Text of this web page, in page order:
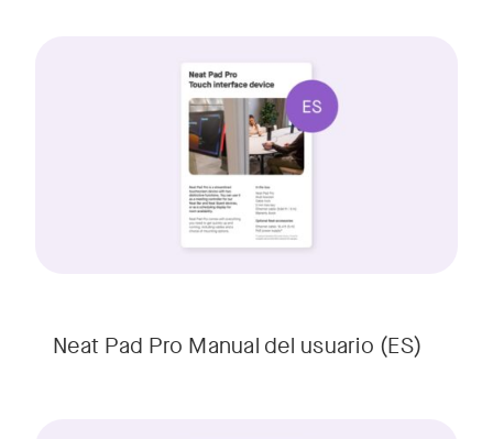
Neat Pad Pro Manual del usuario (ES)